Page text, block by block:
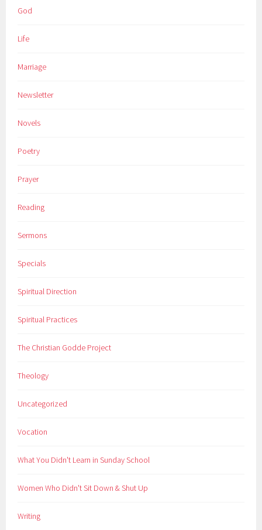
God
Life
Marriage
Newsletter
Novels
Poetry
Prayer
Reading
Sermons
Specials
Spiritual Direction
Spiritual Practices
The Christian Godde Project
Theology
Uncategorized
Vocation
What You Didn't Learn in Sunday School
Women Who Didn't Sit Down & Shut Up
Writing